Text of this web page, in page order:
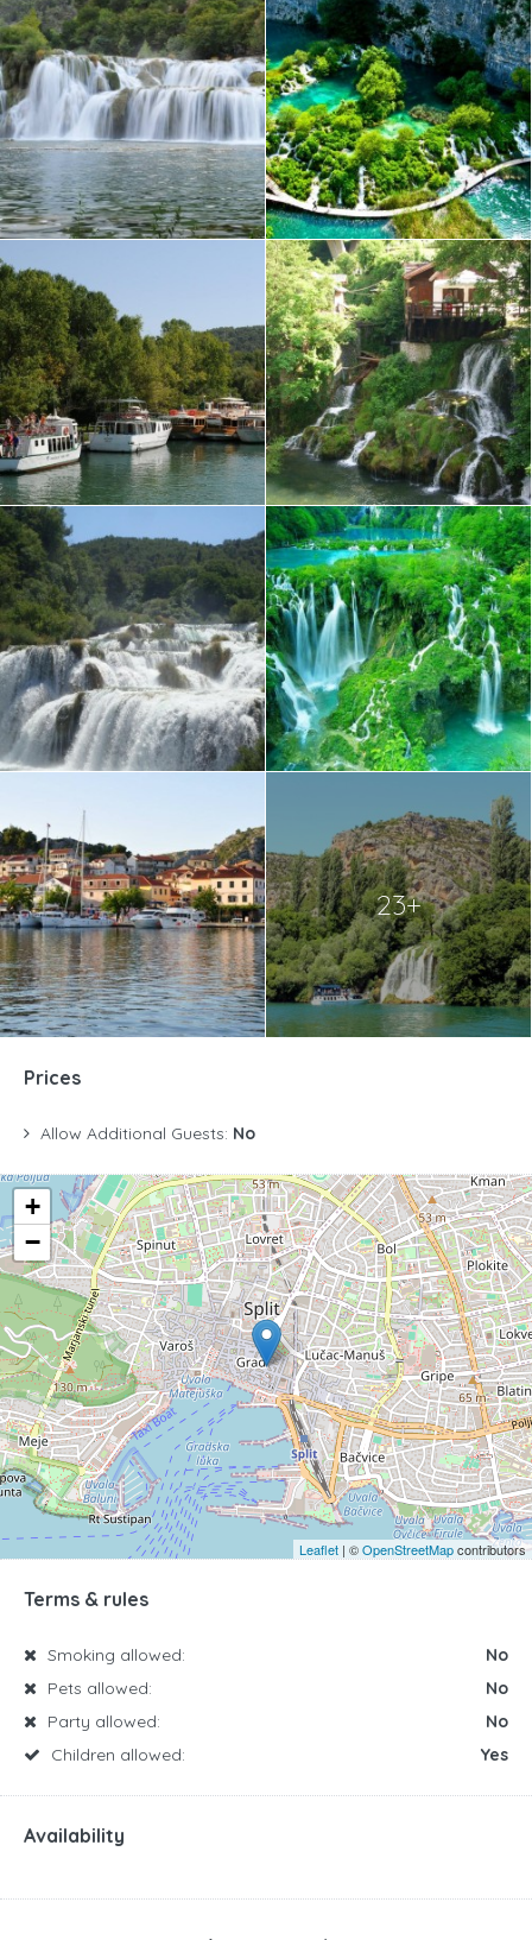
23+
Prices
Allow Additional Guests: No
+
−
Leaflet | ©OpenStreetMapcontributors
Terms & rules
Smoking allowed:
No
Pets allowed:
No
Party allowed:
No
Children allowed:
Yes
Availability